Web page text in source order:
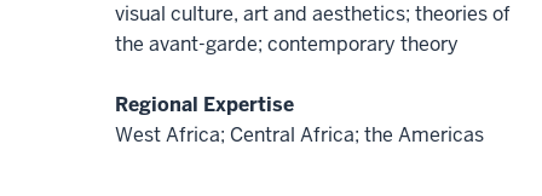
visual culture, art and aesthetics; theories of
the avant-garde; contemporary theory
Regional Expertise
West Africa; Central Africa; the Americas